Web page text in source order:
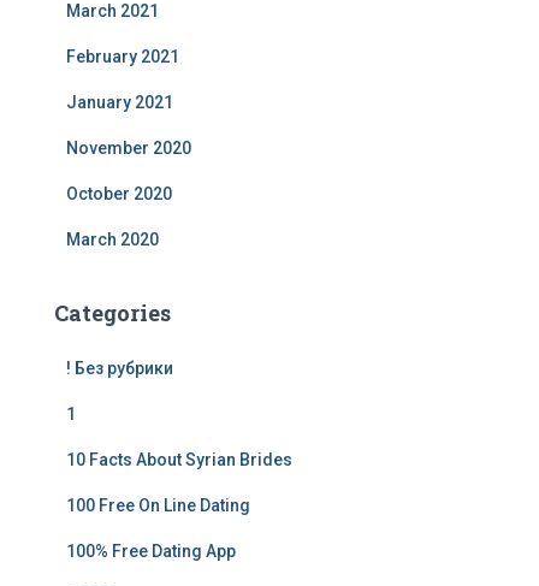
March 2021
February 2021
January 2021
November 2020
October 2020
March 2020
Categories
! Без рубрики
1
10 Facts About Syrian Brides
100 Free On Line Dating
100% Free Dating App